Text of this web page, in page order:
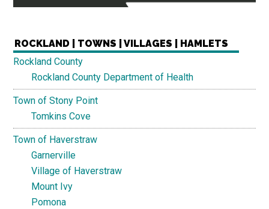
ROCKLAND | TOWNS | VILLAGES | HAMLETS
Rockland County
Rockland County Department of Health
Town of Stony Point
Tomkins Cove
Town of Haverstraw
Garnerville
Village of Haverstraw
Mount Ivy
Pomona